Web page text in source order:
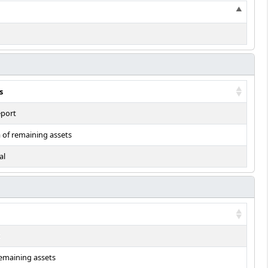
remaining assets
assets